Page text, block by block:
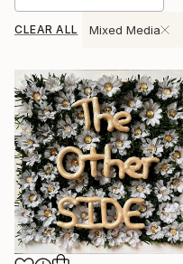
CLEAR ALL Mixed Media